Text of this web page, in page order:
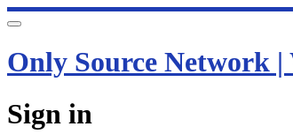
Only Source Network
Sign in